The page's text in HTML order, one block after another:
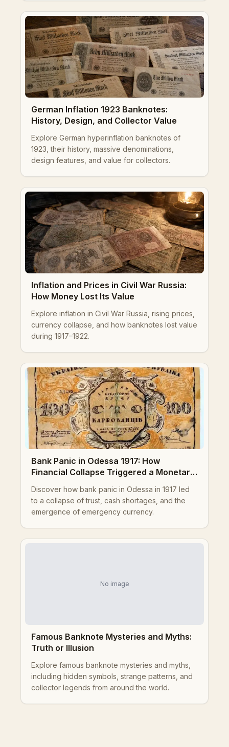
German Inflation 1923 Banknotes:
History, Design, and Collector Value
Explore German hyperinflation banknotes of
1923, their history, massive denominations,
design features, and value for collectors.
Inflation and Prices in Civil War Russia:
How Money Lost Its Value
Explore inflation in Civil War Russia, rising prices,
currency collapse, and how banknotes lost value
during 1917–1922.
Bank Panic in Odessa 1917: How
Financial Collapse Triggered a Monetary
Discover how bank panic in Odessa in 1917 led
to a collapse of trust, cash shortages, and the
emergence of emergency currency.
No image
Famous Banknote Mysteries and Myths:
Truth or Illusion
Explore famous banknote mysteries and myths,
including hidden symbols, strange patterns, and
collector legends from around the world.